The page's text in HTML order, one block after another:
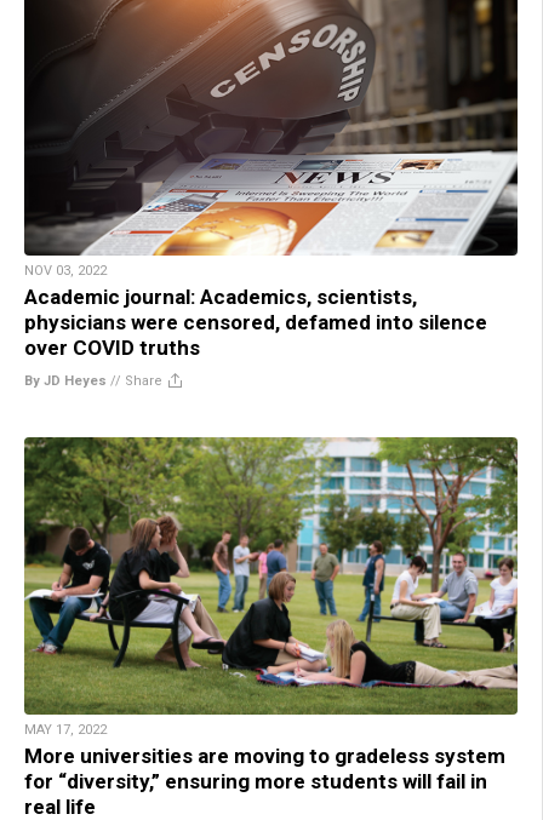
NOV 03, 2022
Academic journal: Academics, scientists,
physicians were censored, defamed into silence
over COVID truths
By JD Heyes // Share
MAY 17, 2022
More universities are moving to gradeless system
for “diversity,” ensuring more students will fail in
real life